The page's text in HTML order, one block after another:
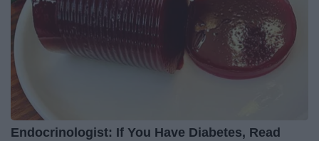
Endocrinologist: If You Have Diabetes, Read